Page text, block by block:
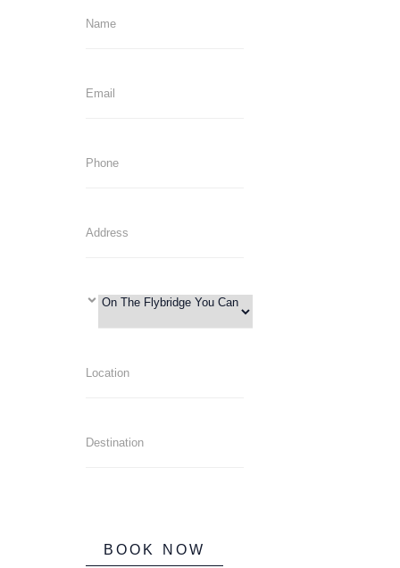
BOOK NOW